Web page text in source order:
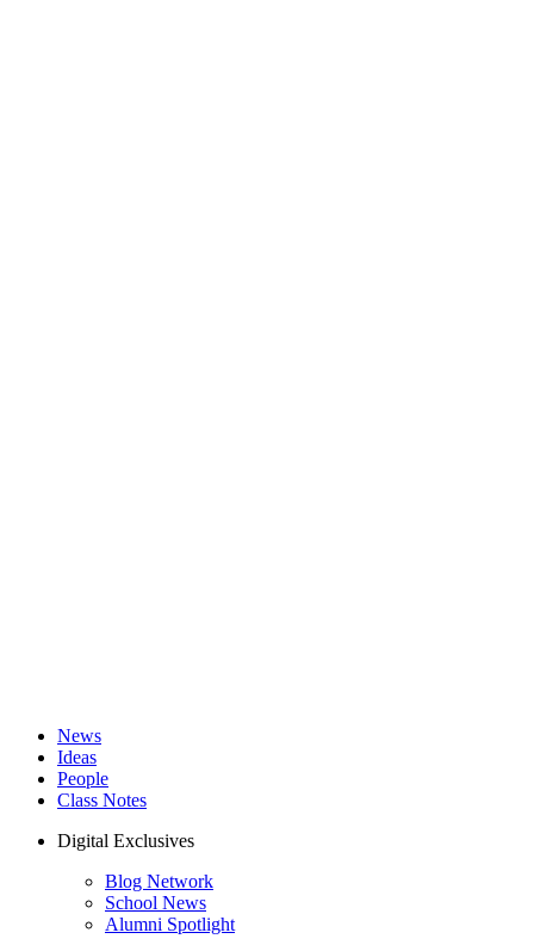
News
Ideas
People
Class Notes
Digital Exclusives
Blog Network
School News
Alumni Spotlight